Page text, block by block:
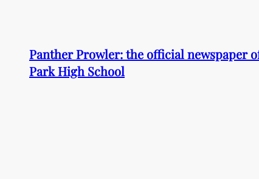
contentPanther Prowler: the official newspaper
Park High School